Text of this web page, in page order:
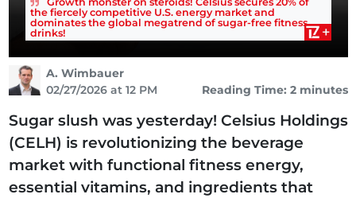
the fiercely competitive U.S. energy market and
dominates the global megatrend of sugar-free fitness
drinks!
A. Wimbauer
02/27/2026 at 12 PM
Reading Time: 2 minutes
Sugar slush was yesterday! Celsius Holdings
(CELH) is revolutionizing the beverage
market with functional fitness energy,
essential vitamins, and ingredients that